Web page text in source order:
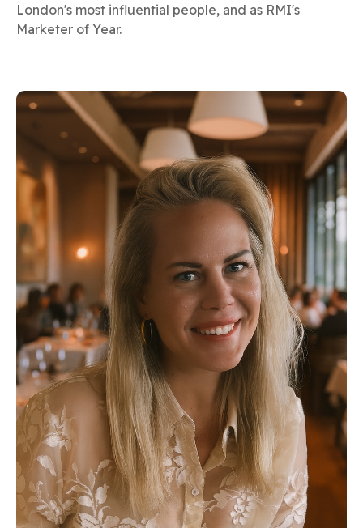
London's most influential people, and as RMI's
Marketer of Year.